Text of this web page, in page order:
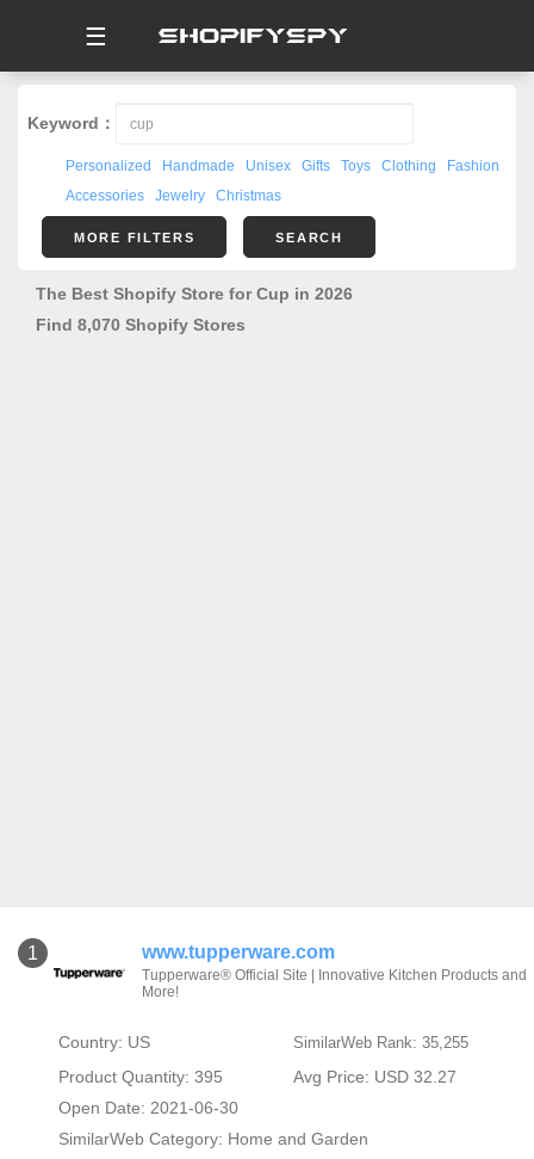
☰
Keyword：
Personalized Handmade Unisex Gifts Toys Clothing
Fashion
Accessories
Jewelry Christmas
MORE FILTERS SEARCH
The Best Shopify Store for Cup in 2026
Find 8,070 Shopify Stores
1 www.tupperware.com
Tupperware® Official Site | Innovative Kitchen Products and
More!
Country: US SimilarWeb Rank: 35,255
Product Quantity: 395
Avg Price: USD 32.27
Open Date: 2021-06-30
SimilarWeb Category: Home and Garden